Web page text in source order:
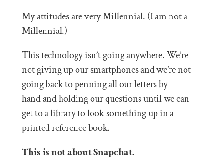
My attitudes are very Millennial. (I am not a
Millennial.)
This technology isn’t going anywhere. We’re
not giving up our smartphones and we’re not
going back to penning all our letters by
hand and holding our questions until we can
get to a library to look something up in a
printed reference book.
This is not about Snapchat.